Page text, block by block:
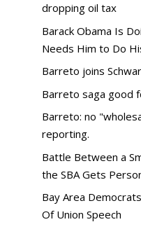
dropping oil tax
Barack Obama Is
Needs Him to Do
Barreto joins
Barreto saga good
Barreto: no
reporting.
Battle Between a
the SBA Gets
Bay Area
Of Union Speech